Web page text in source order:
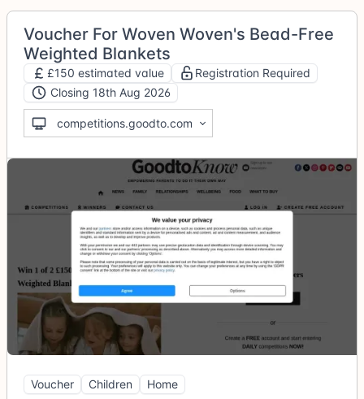
Voucher For Woven Woven's Bead-Free
Weighted Blankets
£150 estimated value
Registration Required
Closing 18th Aug 2026
competitions.goodto.com
Voucher Children Home